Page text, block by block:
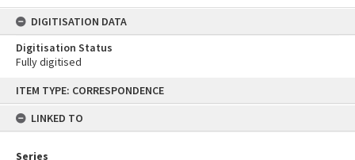
content
ITEM TYPE: CORRESPONDENCE
LINKED TO
Series
DIGITISATION DATA
Digitisation Status
Fully digitised